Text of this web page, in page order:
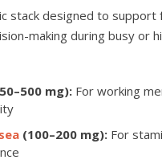
stack designed to support
making during busy or
mg): For working
(100–200 mg): For